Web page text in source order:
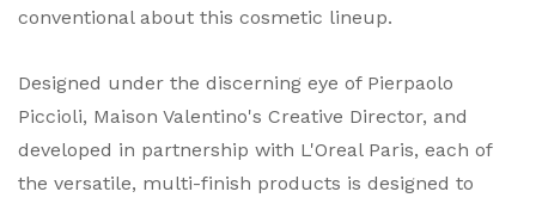
conventional about this cosmetic lineup.
Designed under the discerning eye of Pierpaolo
Piccioli, Maison Valentino's Creative Director, and
developed in partnership with L'Oreal Paris, each of
the versatile, multi-finish products is designed to